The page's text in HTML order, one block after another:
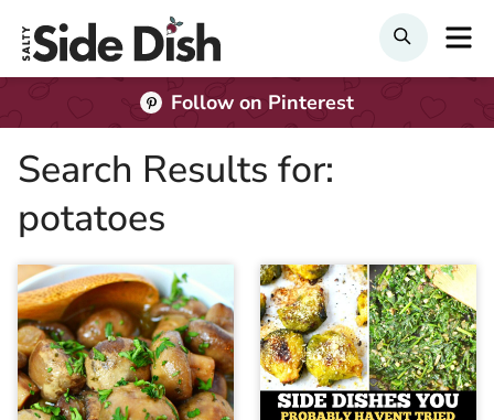
SEARCH
Follow on Pinterest
Search Results for:
potatoes